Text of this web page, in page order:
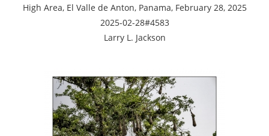
High Area, El Valle de Anton, Panama, February 28, 2025
2025-02-28#4583
Larry L. Jackson